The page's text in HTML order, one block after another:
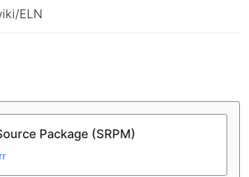
ELN
Package (SRPM)